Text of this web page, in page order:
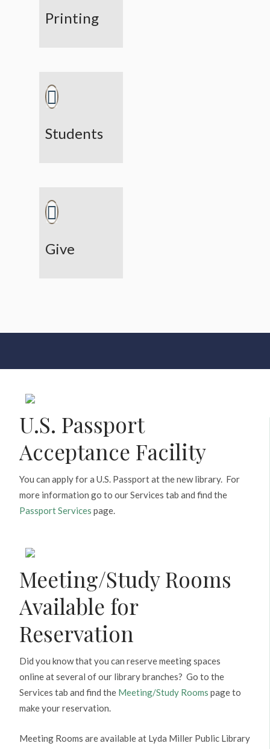
Printing
Students
Give
U.S. Passport
Acceptance Facility
You can apply for a U.S. Passport at the new library. For
more information go to our Services tab and find the
Passport Services page.
Meeting/Study Rooms
Available for
Reservation
Did you know that you can reserve meeting spaces
online at several of our library branches? Go to the
Services tab and find the Meeting/Study Rooms page to
make your reservation.
Meeting Rooms are available at Lyda Miller Public Library